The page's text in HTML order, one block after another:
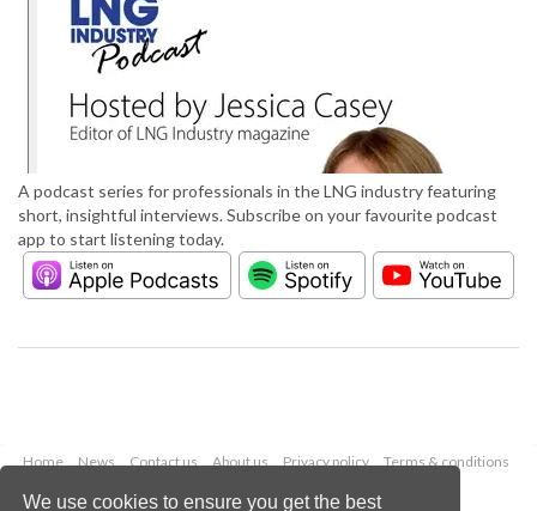
We use cookies to ensure you get the best
A podcast series for professionals in the LNG industry featuring
short, insightful interviews. Subscribe on your favourite podcast
app to start listening today.
Home News Contact us About us Privacy policy
Terms & conditions